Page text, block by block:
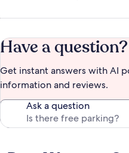
Have a question?
Get instant answers with AI
information and reviews.
Ask a question